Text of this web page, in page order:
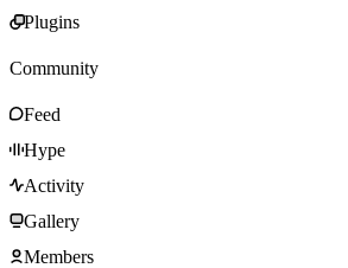
Plugins
Community
Feed
Hype
Activity
Gallery
Members